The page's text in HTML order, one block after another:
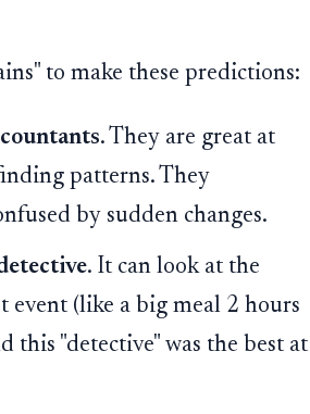
to make these predictions:
. They are great at
patterns. They
by sudden changes.
. It can look at the
event (like a big meal 2 hours
this "detective" was the best at